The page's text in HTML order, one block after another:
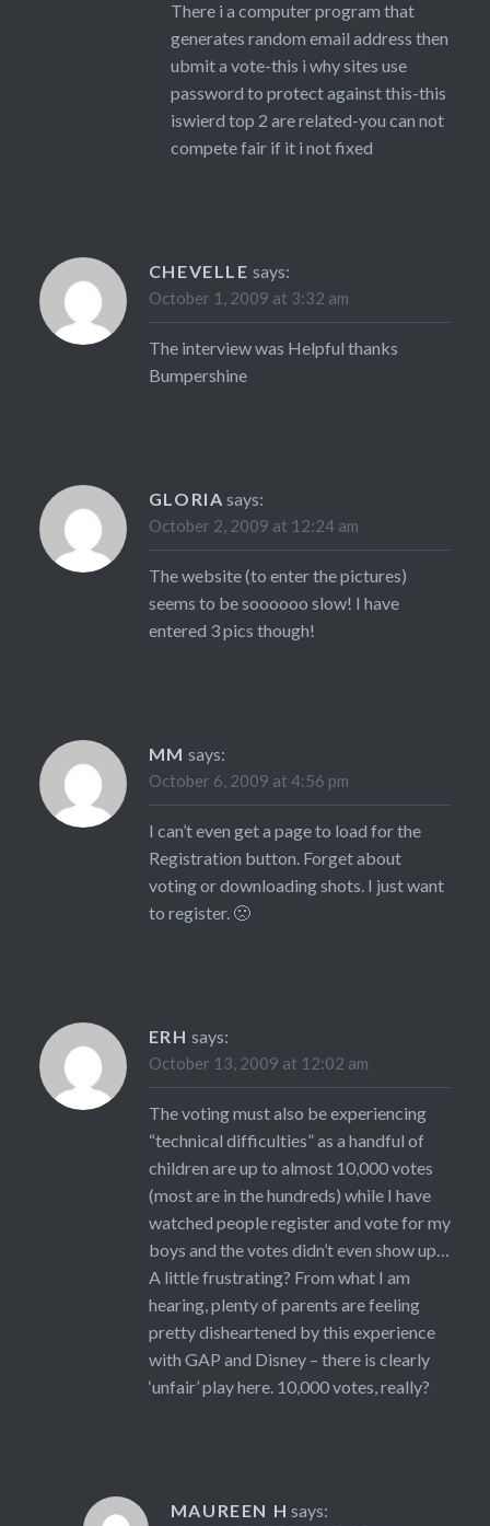
There i a computer program that
generates random email address then
ubmit a vote-this i why sites use
password to protect against this-this
iswierd top 2 are related-you can not
compete fair if it i not fixed
CHEVELLE says:
October 1, 2009 at 3:32 am
The interview was Helpful thanks
Bumpershine
GLORIA says:
October 2, 2009 at 12:24 am
The website (to enter the pictures)
seems to be soooooo slow! I have
entered 3 pics though!
MM says:
October 6, 2009 at 4:56 pm
I can’t even get a page to load for the
Registration button. Forget about
voting or downloading shots. I just want
to register. 🙁
ERH says:
October 13, 2009 at 12:02 am
The voting must also be experiencing
“technical difficulties” as a handful of
children are up to almost 10,000 votes
(most are in the hundreds) while I have
watched people register and vote for my
boys and the votes didn’t even show up…
A little frustrating? From what I am
hearing, plenty of parents are feeling
pretty disheartened by this experience
with GAP and Disney – there is clearly
‘unfair’ play here. 10,000 votes, really?
MAUREEN H says: